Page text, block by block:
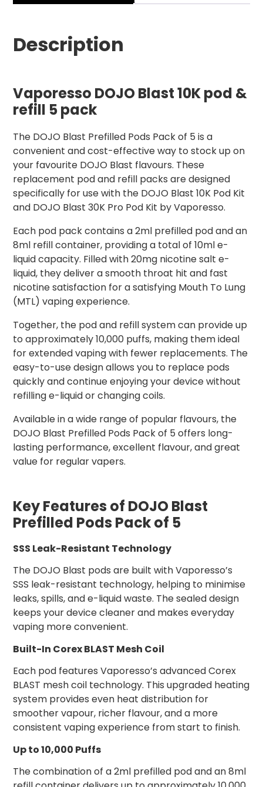
Description
Vaporesso DOJO Blast 10K pod &
refill 5 pack
The DOJO Blast Prefilled Pods Pack of 5 is a
convenient and cost-effective way to stock up on
your favourite DOJO Blast flavours. These
replacement pod and refill packs are designed
specifically for use with the DOJO Blast 10K Pod Kit
and DOJO Blast 30K Pro Pod Kit by Vaporesso.
Each pod pack contains a 2ml prefilled pod and an
8ml refill container, providing a total of 10ml e-
liquid capacity. Filled with 20mg nicotine salt e-
liquid, they deliver a smooth throat hit and fast
nicotine satisfaction for a satisfying Mouth To Lung
(MTL) vaping experience.
Together, the pod and refill system can provide up
to approximately 10,000 puffs, making them ideal
for extended vaping with fewer replacements. The
easy-to-use design allows you to replace pods
quickly and continue enjoying your device without
refilling e-liquid or changing coils.
Available in a wide range of popular flavours, the
DOJO Blast Prefilled Pods Pack of 5 offers long-
lasting performance, excellent flavour, and great
value for regular vapers.
Key Features of DOJO Blast
Prefilled Pods Pack of 5
SSS Leak-Resistant Technology
The DOJO Blast pods are built with Vaporesso’s
SSS leak-resistant technology, helping to minimise
leaks, spills, and e-liquid waste. The sealed design
keeps your device cleaner and makes everyday
vaping more convenient.
Built-In Corex BLAST Mesh Coil
Each pod features Vaporesso’s advanced Corex
BLAST mesh coil technology. This upgraded heating
system provides even heat distribution for
smoother vapour, richer flavour, and a more
consistent vaping experience from start to finish.
Up to 10,000 Puffs
The combination of a 2ml prefilled pod and an 8ml